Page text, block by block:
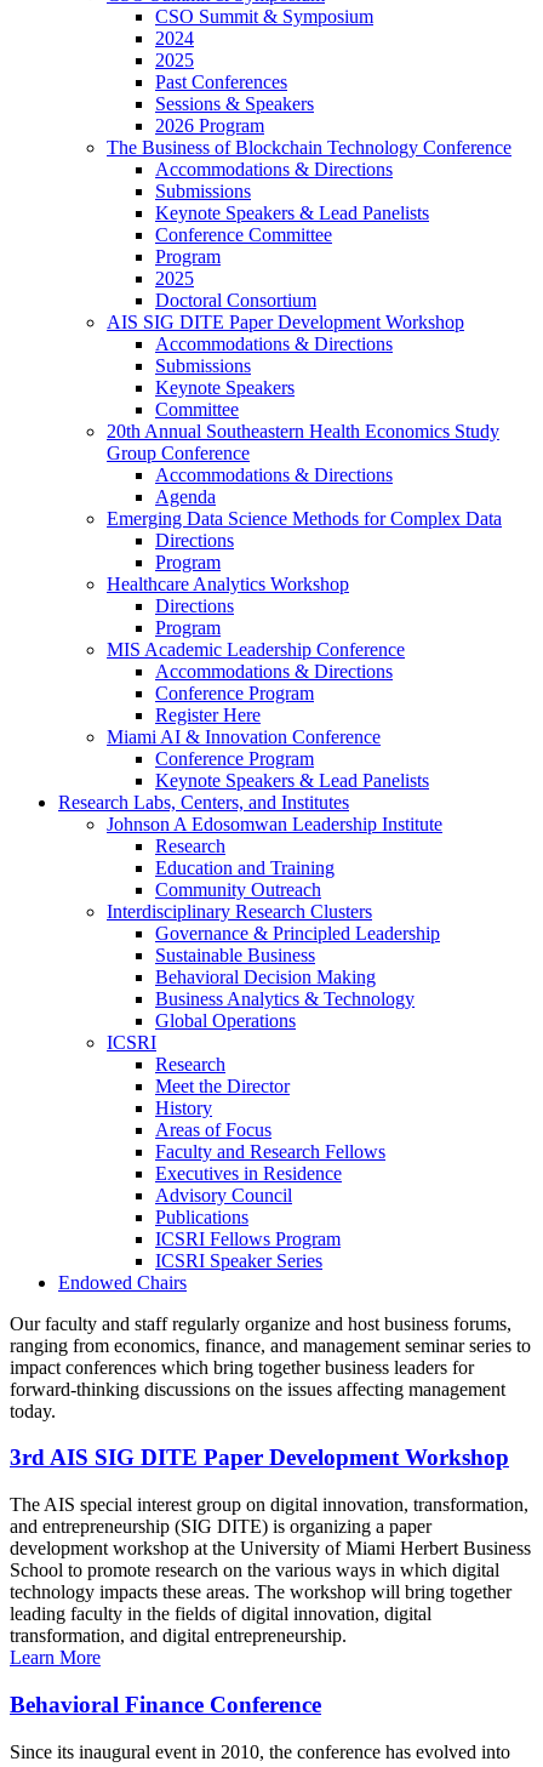
CSO Summit & Symposium
2024
2025
Past Conferences
Sessions & Speakers
2026 Program
The Business of Blockchain Technology Conference
Accommodations & Directions
Submissions
Keynote Speakers & Lead Panelists
Conference Committee
Program
2025
Doctoral Consortium
AIS SIG DITE Paper Development Workshop
Accommodations & Directions
Submissions
Keynote Speakers
Committee
20th Annual Southeastern Health Economics Study
Group Conference
Accommodations & Directions
Agenda
Emerging Data Science Methods for Complex Data
Directions
Program
Healthcare Analytics Workshop
Directions
Program
MIS Academic Leadership Conference
Accommodations & Directions
Conference Program
Register Here
Miami AI & Innovation Conference
Conference Program
Keynote Speakers & Lead Panelists
Research Labs, Centers, and Institutes
Johnson A Edosomwan Leadership Institute
Research
Education and Training
Community Outreach
Interdisciplinary Research Clusters
Governance & Principled Leadership
Sustainable Business
Behavioral Decision Making
Business Analytics & Technology
Global Operations
ICSRI
Research
Meet the Director
History
Areas of Focus
Faculty and Research Fellows
Executives in Residence
Advisory Council
Publications
ICSRI Fellows Program
ICSRI Speaker Series
Endowed Chairs
Our faculty and staff regularly organize and host business forums,
ranging from economics, finance, and management seminar series to
impact conferences which bring together business leaders for
forward-thinking discussions on the issues affecting management
today.
3rd AIS SIG DITE Paper Development Workshop
The AIS special interest group on digital innovation, transformation,
and entrepreneurship (SIG DITE) is organizing a paper
development workshop at the University of Miami Herbert Business
School to promote research on the various ways in which digital
technology impacts these areas. The workshop will bring together
leading faculty in the fields of digital innovation, digital
transformation, and digital entrepreneurship.
Learn More
Behavioral Finance Conference
Since its inaugural event in 2010, the conference has evolved into